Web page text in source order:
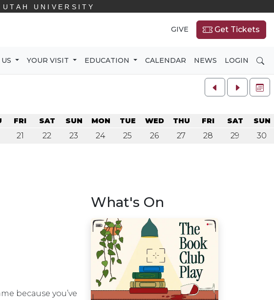
UTAH UNIVERSITY
GIVE Get Tickets
YOUR VISIT EDUCATION CALENDAR NEWS LOGIN
FRI
21
SAT
22
SUN
23
MON
24
TUE
25
WED
26
THU
27
FRI
28
SAT
29
SUN
30
because you’ve
What's On